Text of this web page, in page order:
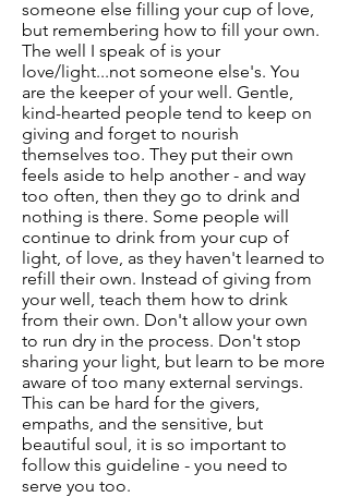
someone else filling your cup of love,
but remembering how to fill your own.
The well I speak of is your
love/light...not someone else's. You
are the keeper of your well. Gentle,
kind-hearted people tend to keep on
giving and forget to nourish
themselves too. They put their own
feels aside to help another - and way
too often, then they go to drink and
nothing is there. Some people will
continue to drink from your cup of
light, of love, as they haven't learned to
refill their own. Instead of giving from
your well, teach them how to drink
from their own. Don't allow your own
to run dry in the process. Don't stop
sharing your light, but learn to be more
aware of too many external servings.
This can be hard for the givers,
empaths, and the sensitive, but
beautiful soul, it is so important to
follow this guideline - you need to
serve you too.